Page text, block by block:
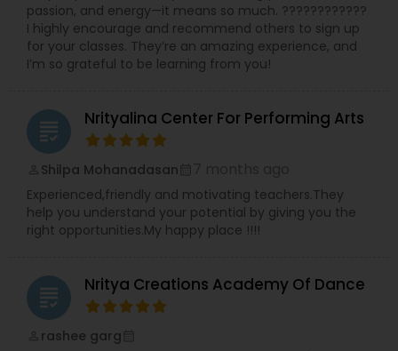
dance. Whether a student is dancing for fun or
planning to enter the arts on a professional level,
we are here to guide along the way. Our goal is to
allow each dancer to experience the elements of
technique, an appreciation for music and dance,
and above all fun! “We Want to Bring Out the
dancer in you!”
passion, and energy—it means so much. ????????????
I highly encourage and recommend others to sign up
for your classes. They’re an amazing experience, and
I’m so grateful to be learning from you!
grading Nrityalina Center For Performing Arts
Shilpa Mohanadasan
Experienced,friendly and motivating teachers.They
help you understand your potential by giving you the
right opportunities.My happy place !!!!
grading Nritya Creations Academy Of Dance
rashee garg